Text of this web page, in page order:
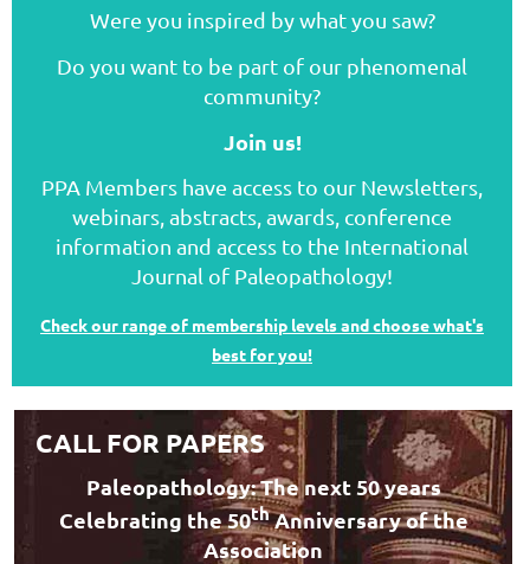
Were you inspired by what you saw?
Do you want to be part of our phenomenal
community?
Join us!
PPA Members have access to our Newsletters,
webinars, abstracts, awards, conference
information and access to the International
Journal of Paleopathology!
Check our range of membership levels and choose what's
best for you!
CALL FOR PAPERS
Paleopathology: The next 50 years
Celebrating the 50thAnniversary of the
Association